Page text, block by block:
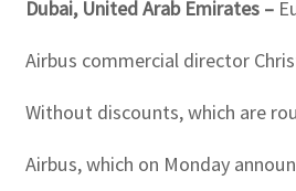
Dubai, United Arab Emirates –
Airbus commercial director
Without discounts, which are
Airbus, which on Monday